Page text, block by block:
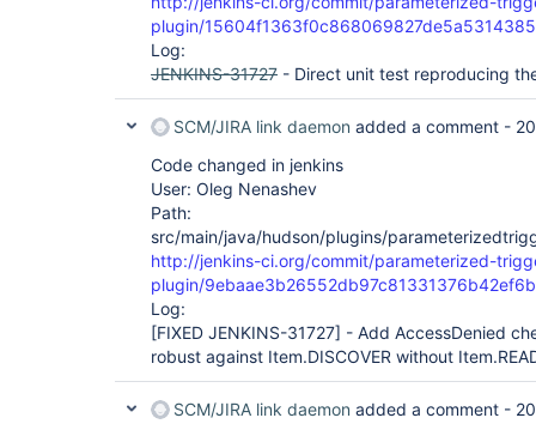
plugin/
Log:
JENKINS-31727 - Direct unit test reproducing
SCM/JIRA link daemon added a comment -
Code changed in jenkins
User: Oleg Nenashev
Path:
src/main/java/hudson/plugins/
http://jenkins-ci.org/commit/parameterized-
plugin/
Log:
[FIXED JENKINS-31727] - Add AccessDenied
robust against Item.DISCOVER without
SCM/JIRA link daemon added a comment -